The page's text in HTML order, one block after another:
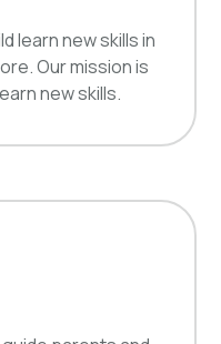
learn new skills in
Our mission is
new skills.